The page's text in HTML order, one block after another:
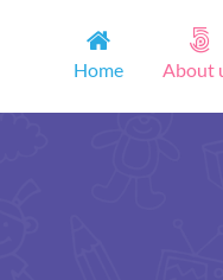
Home About